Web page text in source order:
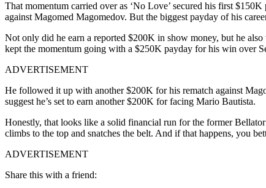
That momentum carried over as ‘No Love’ secured his first
against Magomed Magomedov. But the biggest payday of his
Not only did he earn a reported $200K in show money, but he
kept the momentum going with a $250K payday for his win over
ADVERTISEMENT
He followed it up with another $200K for his rematch against
suggest he’s set to earn another $200K for facing Mario Bautista.
Honestly, that looks like a solid financial run for the former
climbs to the top and snatches the belt. And if that happens, you
ADVERTISEMENT
Share this with a friend: